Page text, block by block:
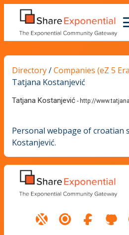
Directory/Companies (eZ 5
Tatjana Kostanjević
Tatjana Kostanjević - http://
Personal webpage of croatian
Kostanjević.